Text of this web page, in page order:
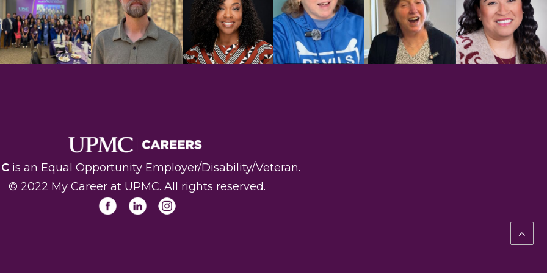
is an Equal Opportunity Employer/Disability/Veteran.
© 2022 My Career at UPMC. All rights reserved.